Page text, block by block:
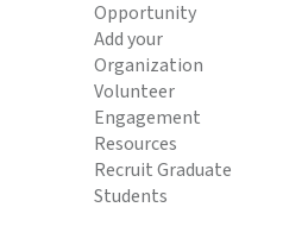
Opportunity
Add your
Organization
Volunteer
Engagement
Resources
Recruit Graduate
Students